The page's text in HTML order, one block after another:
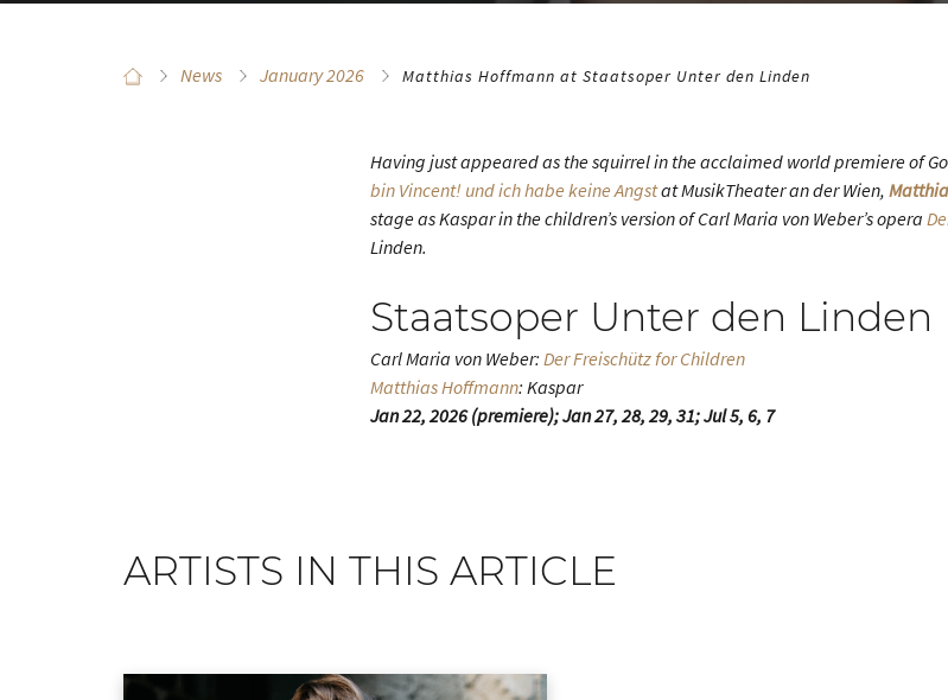
News January 2026 Matthias Hoffmann at Staatsoper Unter den Linden
Having just appeared as the squirrel in the acclaimed world premiere of
bin Vincent! und ich habe keine Angstat MusikTheater an der Wien,
stage as Kaspar in the children’s version of Carl Maria von Weber’s opera
Linden.
Staatsoper Unter den Linden
Carl Maria von Weber: Der Freischütz for Children
Matthias Hoffmann: Kaspar
Jan 22, 2026 (premiere); Jan 27, 28, 29, 31; Jul 5, 6, 7
ARTISTS IN THIS ARTICLE